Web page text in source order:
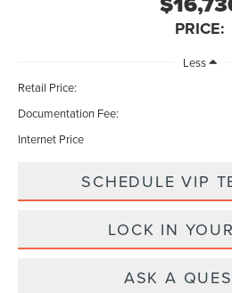
PRICE:
Less
Retail Price:
Documentation Fee:
Internet Price
SCHEDULE VIP
LOCK IN
ASK A